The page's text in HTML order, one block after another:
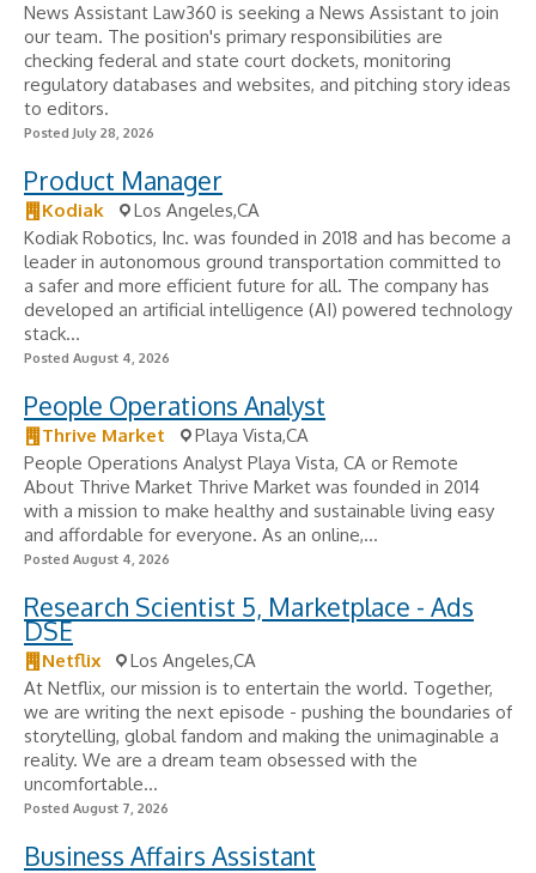
News Assistant Law360 is seeking a News Assistant to join
our team. The position's primary responsibilities are
checking federal and state court dockets, monitoring
regulatory databases and websites, and pitching story ideas
to editors.
Posted July 28, 2026
Product Manager
Kodiak
Los Angeles,CA
Kodiak Robotics, Inc. was founded in 2018 and has become a
leader in autonomous ground transportation committed to
a safer and more efficient future for all. The company has
developed an artificial intelligence (AI) powered technology
stack...
Posted August 4, 2026
People Operations Analyst
Thrive Market
Playa Vista,CA
People Operations Analyst Playa Vista, CA or Remote
About Thrive Market Thrive Market was founded in 2014
with a mission to make healthy and sustainable living easy
and affordable for everyone. As an online,...
Posted August 4, 2026
Research Scientist 5, Marketplace - Ads
DSE
Netflix
Los Angeles,CA
At Netflix, our mission is to entertain the world. Together,
we are writing the next episode - pushing the boundaries of
storytelling, global fandom and making the unimaginable a
reality. We are a dream team obsessed with the
uncomfortable...
Posted August 7, 2026
Business Affairs Assistant